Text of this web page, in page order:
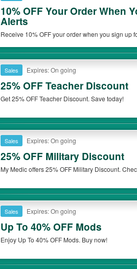
10% OFF Your Order When
Alerts
Receive 10% OFF your order when you sign up
Sales Expires: On going
25% OFF Teacher Discount
Get 25% OFF Teacher Discount. Save today!
Sales Expires: On going
25% OFF Military Discount
My Medic offers 25% OFF Military Discount.
Sales Expires: On going
Up To 40% OFF Mods
Enjoy Up To 40% OFF Mods. Buy now!